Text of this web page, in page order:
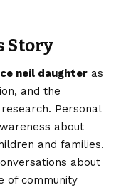
Story
neil daughter as
and the
Personal
about
and families.
about
of community